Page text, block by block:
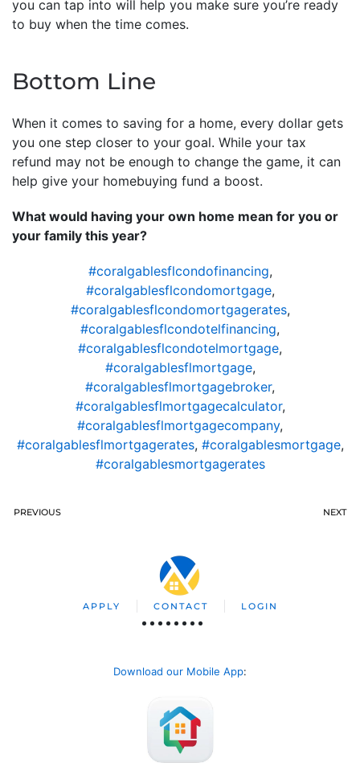
you can tap into will help you make sure you’re ready
to buy when the time comes.
Bottom Line
When it comes to saving for a home, every dollar gets
you one step closer to your goal. While your tax
refund may not be enough to change the game, it can
help give your homebuying fund a boost.
What would having your own home mean for you or
your family this year?
#coralgablesflcondofinancing,
#coralgablesflcondomortgage,
#coralgablesflcondomortgagerates,
#coralgablesflcondotelfinancing,
#coralgablesflcondotelmortgage,
#coralgablesflmortgage,
#coralgablesflmortgagebroker,
#coralgablesflmortgagecalculator,
#coralgablesflmortgagecompany,
#coralgablesflmortgagerates, #coralgablesmortgage,
#coralgablesmortgagerates
PREVIOUS NEXT
APPLY CONTACT LOGIN
Download our Mobile App: